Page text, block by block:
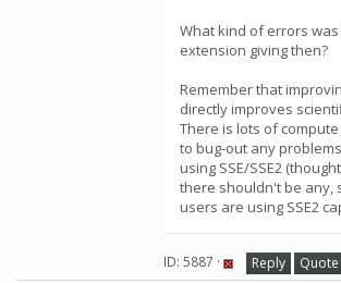
What kind of errors was
extension giving then?
Remember that
directly improves
There is lots of compute
to bug-out any
using SSE/SSE2
there shouldn't be any,
users are using SSE2
ID: 5887 · Reply Quote